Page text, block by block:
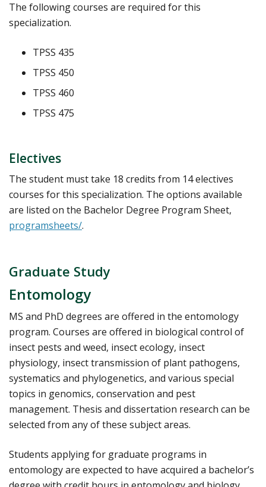
The following courses are required for this
specialization.
TPSS 435
TPSS 450
TPSS 460
TPSS 475
Electives
The student must take 18 credits from 14 electives
courses for this specialization. The options available
are listed on the Bachelor Degree Program Sheet,
programsheets/.
Graduate Study
Entomology
MS and PhD degrees are offered in the entomology
program. Courses are offered in biological control of
insect pests and weed, insect ecology, insect
physiology, insect transmission of plant pathogens,
systematics and phylogenetics, and various special
topics in genomics, conservation and pest
management. Thesis and dissertation research can be
selected from any of these subject areas.
Students applying for graduate programs in
entomology are expected to have acquired a bachelor’s